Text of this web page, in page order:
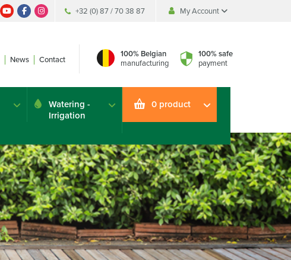
+32 (0) 87 / 70 38 87
My Account
News Contact
100% Belgian
manufacturing
100% safe
payment
Watering -
Irrigation
0 product